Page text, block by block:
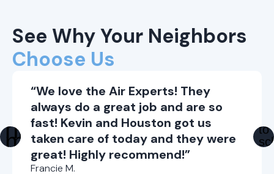
See Why Your Neighbors
Choose Us
“We love the Air Experts! They
always do a great job and are so
fast! Kevin and Houston got us
taken care of today and they were
great! Highly recommend!”
Francie M.